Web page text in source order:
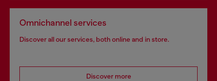
Omnichannel services
Discover all our services, both online and in store.
Discover more